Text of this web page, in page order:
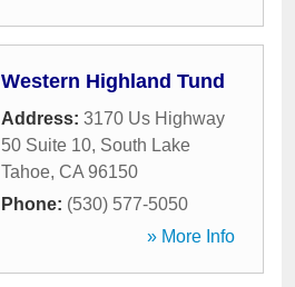
Western Highland Tund
Address: 3170 Us Highway
50 Suite 10, South Lake
Tahoe, CA 96150
Phone: (530) 577-5050
» More Info